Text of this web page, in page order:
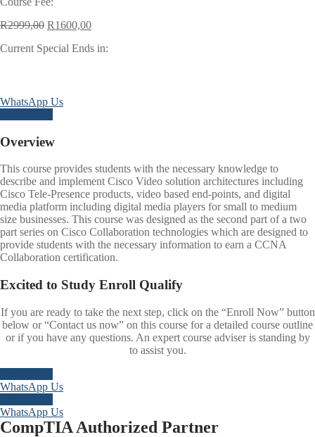
R2999,00 Original
was:
R1600,00Current
is:
Current Special Ends in:
WhatsApp Us
Overview
This course provides students with the necessary knowledge to
describe and implement Cisco Video solution architectures including
Cisco Tele-Presence products, video based end-points, and digital
media platform including digital media players for small to medium
size businesses. This course was designed as the second part of a two
part series on Cisco Collaboration technologies which are designed to
provide students with the necessary information to earn a CCNA
Collaboration certification.
Excited to Study Enroll Qualify
If you are ready to take the next step, click on the “Enroll Now” button
below or “Contact us now” on this course for a detailed course outline
or if you have any questions. An expert course adviser is standing by
to assist you.
WhatsApp Us
WhatsApp Us
CompTIA Authorized Partner